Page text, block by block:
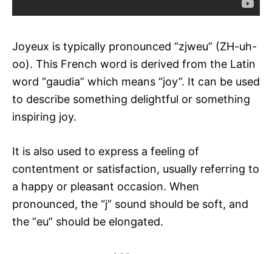
Joyeux is typically pronounced “zjweu” (ZH-uh-
oo). This French word is derived from the Latin
word “gaudia” which means “joy”. It can be used
to describe something delightful or something
inspiring joy.
It is also used to express a feeling of
contentment or satisfaction, usually referring to
a happy or pleasant occasion. When
pronounced, the “j” sound should be soft, and
the “eu” should be elongated.